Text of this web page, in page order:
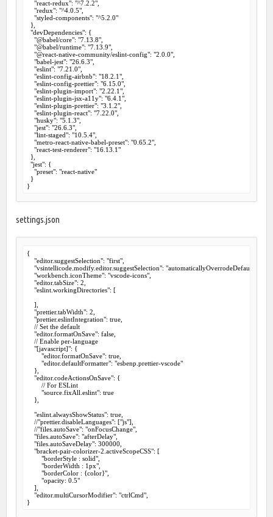
    "react-redux": "^7.2.2",
    "redux": "^4.0.5",
    "styled-components": "^5.2.0"
  },
  "devDependencies": {
    "@babel/core": "7.13.8",
    "@babel/runtime": "7.13.9",
    "@react-native-community/eslint-config": "2.0.0",
    "babel-jest": "26.6.3",
    "eslint": "7.21.0",
    "eslint-config-airbnb": "18.2.1",
    "eslint-config-prettier": "6.15.0",
    "eslint-plugin-import": "2.22.1",
    "eslint-plugin-jsx-a11y": "6.4.1",
    "eslint-plugin-prettier": "3.1.2",
    "eslint-plugin-react": "7.22.0",
    "husky": "5.1.3",
    "jest": "26.6.3",
    "lint-staged": "10.5.4",
    "metro-react-native-babel-preset": "0.65.2",
    "react-test-renderer": "16.13.1"
  },
  "jest": {
    "preset": "react-native"
  }
}
settings.json
{
    "editor.suggestSelection": "first",
    "vsintellicode.modify.editor.suggestSelection": "automaticallyOverrodeDefaultValue",
    "workbench.iconTheme": "vscode-icons",
    "editor.tabSize": 2,
    "eslint.workingDirectories": [
    ],
    "prettier.tabWidth": 2,
    "prettier.eslintIntegration": true,
    // Set the default
    "editor.formatOnSave": false,
    // Enable per-language
    "[javascript]": {
        "editor.formatOnSave": true,
        "editor.defaultFormatter": "esbenp.prettier-vscode"
    },
    "editor.codeActionsOnSave": {
        // For ESLint
        "source.fixAll.eslint": true
    },
    "eslint.alwaysShowStatus": true,
    //"prettier.disableLanguages": ["js"],
    //"files.autoSave": "onFocusChange",
    "files.autoSave": "afterDelay",
    "files.autoSaveDelay": 300000,
    "bracket-pair-colorizer-2.activeScopeCSS": [
        "borderStyle : solid",
        "borderWidth : 1px",
        "borderColor : {color}",
        "opacity: 0.5"
    ],
    "editor.multiCursorModifier": "ctrlCmd",
}